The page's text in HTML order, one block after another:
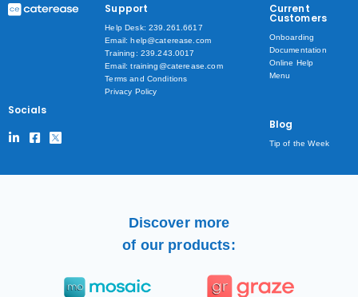
Socials
Support
Help Desk: 239.261.6617
Email: help@caterease.com
Training: 239.243.0017
Email: training@caterease.com
Terms and Conditions
Privacy Policy
Current
Customers
Onboarding
Documentation
Online Help
Menu
Blog
Tip of the Week
Discover more
of our products: